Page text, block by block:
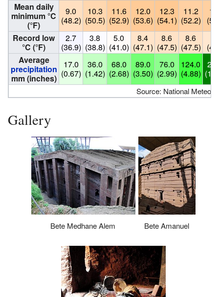
Mean daily
minimum °C
(°F)
9.0
(48.2)
10.3
(50.5)
11.6
(52.9)
12.0
(53.6)
12.3
(54.1)
11.2
(52.2)
Record low
°C (°F)
2.7
(36.9)
3.8
(38.8)
5.0
(41.0)
8.4
(47.1)
8.6
(47.5)
8.6
(47.5)
Average
precipitation
mm (inches)
17.0
(0.67)
36.0
(1.42)
68.0
(2.68)
89.0
(3.50)
76.0
(2.99)
124.0
(4.88)
Source: National
Gallery
Bete Medhane Alem Bete Amanuel